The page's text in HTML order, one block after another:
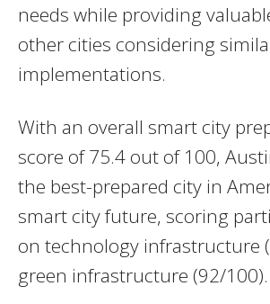
needs while providing
other cities considering
implementations.
With an overall smart city
score of 75.4 out of 100,
the best-prepared city in
smart city future, scoring
on technology infrastructure
green infrastructure (92/100).